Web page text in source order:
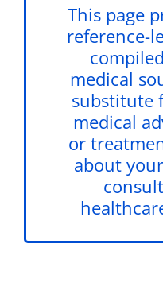
This page
reference-
medical
substitute
medical
or
about